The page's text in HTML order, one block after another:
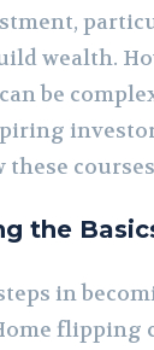
wealth.
be
these
the
in